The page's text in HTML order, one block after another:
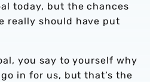
today, but the chances
really should have put
you say to yourself why
in for us, but that’s the